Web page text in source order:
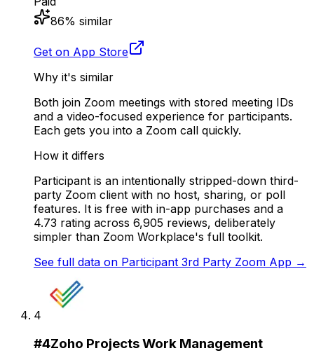
86% similar
Get on App Store
Why it's similar
Both join Zoom meetings with stored meeting IDs
and a video-focused experience for participants.
Each gets you into a Zoom call quickly.
How it differs
Participant is an intentionally stripped-down third-
party Zoom client with no host, sharing, or poll
features. It is free with in-app purchases and a
4.73 rating across 6,905 reviews, deliberately
simpler than Zoom Workplace's full toolkit.
See full data on Participant 3rd Party Zoom App →
4
#4Zoho Projects Work Management